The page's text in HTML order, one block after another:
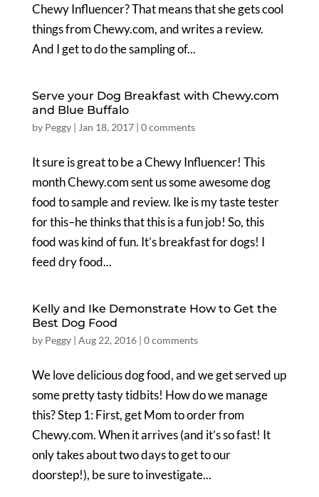
Chewy Influencer? That means that she gets cool
things from Chewy.com, and writes a review.
And I get to do the sampling of...
Serve your Dog Breakfast with Chewy.com
and Blue Buffalo
by Peggy| Jan 18, 2017| 0 comments
It sure is great to be a Chewy Influencer! This
month Chewy.com sent us some awesome dog
food to sample and review. Ike is my taste tester
for this–he thinks that this is a fun job! So, this
food was kind of fun. It’s breakfast for dogs! I
feed dry food...
Kelly and Ike Demonstrate How to Get the
Best Dog Food
by Peggy| Aug 22, 2016| 0 comments
We love delicious dog food, and we get served up
some pretty tasty tidbits! How do we manage
this? Step 1: First, get Mom to order from
Chewy.com. When it arrives (and it’s so fast! It
only takes about two days to get to our
doorstep!), be sure to investigate...